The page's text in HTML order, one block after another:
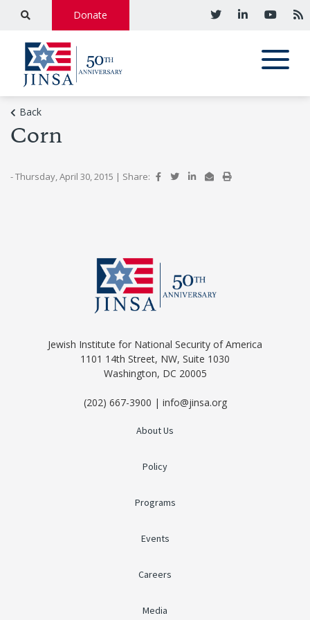
Donate
Back
Corn
- Thursday, April 30, 2015 | Share:
Jewish Institute for National Security of America
1101 14th Street, NW, Suite 1030
Washington, DC 20005
(202) 667-3900 | info@jinsa.org
About Us
Policy
Programs
Events
Careers
Media